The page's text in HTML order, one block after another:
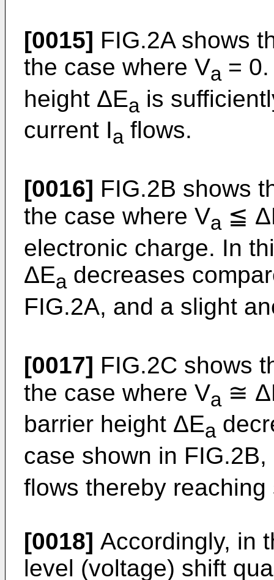
[0015] FIG.2A shows
the case where Va =
height ΔEa is
current Ia flows.
[0016] FIG.2B shows
the case where Va ≦
electronic charge. In
ΔEa decreases
FIG.2A, and a slight
[0017] FIG.2C shows
the case where Va ≅
barrier height ΔEa
case shown in
flows thereby reaching
[0018] Accordingly, in
level (voltage) shift